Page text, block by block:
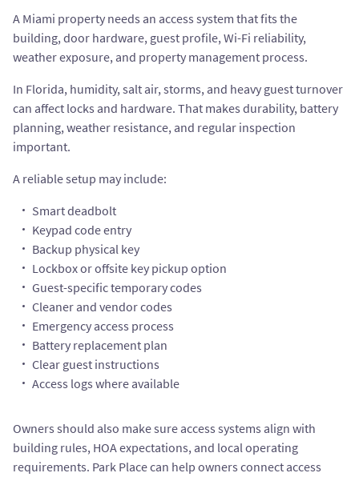
A Miami property needs an access system that fits the
building, door hardware, guest profile, Wi-Fi reliability,
weather exposure, and property management process.
In Florida, humidity, salt air, storms, and heavy guest turnover
can affect locks and hardware. That makes durability, battery
planning, weather resistance, and regular inspection
important.
A reliable setup may include:
Smart deadbolt
Keypad code entry
Backup physical key
Lockbox or offsite key pickup option
Guest-specific temporary codes
Cleaner and vendor codes
Emergency access process
Battery replacement plan
Clear guest instructions
Access logs where available
Owners should also make sure access systems align with
building rules, HOA expectations, and local operating
requirements. Park Place can help owners connect access